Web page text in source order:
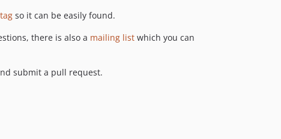
2.3.2
v2.3.1
v2.1.0
so it can be easily found.
there is also a mailing list which you can
submit a pull request.